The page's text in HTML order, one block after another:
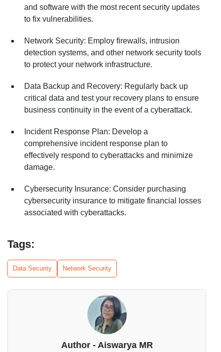
and software with the most recent security updates
to fix vulnerabilities.
Network Security: Employ firewalls, intrusion
detection systems, and other network security tools
to protect your network infrastructure.
Data Backup and Recovery: Regularly back up
critical data and test your recovery plans to ensure
business continuity in the event of a cyberattack.
Incident Response Plan: Develop a
comprehensive incident response plan to
effectively respond to cyberattacks and minimize
damage.
Cybersecurity Insurance: Consider purchasing
cybersecurity insurance to mitigate financial losses
associated with cyberattacks.
Tags:
Data Security Network Security
Author - Aiswarya MR